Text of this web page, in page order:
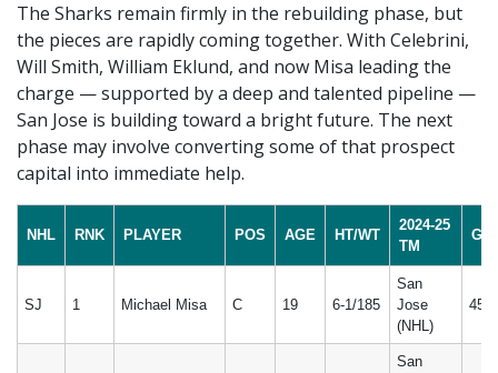
The Sharks remain firmly in the rebuilding phase, but
the pieces are rapidly coming together. With Celebrini,
Will Smith, William Eklund, and now Misa leading the
charge — supported by a deep and talented pipeline —
San Jose is building toward a bright future. The next
phase may involve converting some of that prospect
capital into immediate help.
NHL RNK PLAYER POS AGE HT/WT
2024-25
TM
GP
SJ 1 Michael Misa C 19 6-1/185
San
Jose
(NHL)
45
San